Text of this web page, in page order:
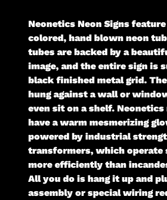
Neonetics Neon Signs
colored, hand blown neon
tubes are backed by a
image, and the entire sign is
black finished metal grid.
hung against a wall or
even sit on a shelf. Neonetics
have a warm mesmerizing
powered by industrial
transformers, which operate
more efficiently than
All you do is hang it up and
assembly or special wiring